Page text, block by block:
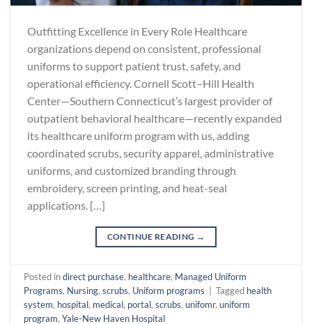
Outfitting Excellence in Every Role Healthcare
organizations depend on consistent, professional
uniforms to support patient trust, safety, and
operational efficiency. Cornell Scott–Hill Health
Center—Southern Connecticut’s largest provider of
outpatient behavioral healthcare—recently expanded
its healthcare uniform program with us, adding
coordinated scrubs, security apparel, administrative
uniforms, and customized branding through
embroidery, screen printing, and heat-seal
applications. […]
CONTINUE READING →
Posted indirect purchase, healthcare, Managed Uniform
Programs, Nursing,scrubs, Uniform programs Tagged health
system, hospital, medical, portal,scrubs,unifomr,uniform
program,Yale-New Haven Hospital